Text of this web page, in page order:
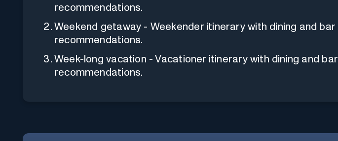
recommendations.
Weekend getaway - Weekender itinerary with dining and bar
recommendations.
Week-long vacation - Vacationer itinerary with dining and bar
recommendations.